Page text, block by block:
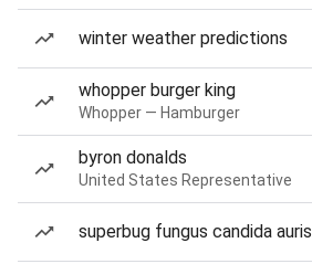
winter weather predictions
whopper burger king
Whopper — Hamburger
byron donalds
United States Representative
superbug fungus candida auris